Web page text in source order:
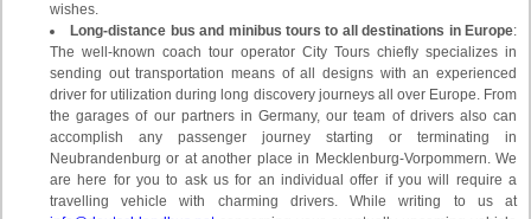
wishes.
Long-distance bus and minibus tours to all destinations in Europe:
The well-known coach tour operator City Tours chiefly specializes in
sending out transportation means of all designs with an experienced
driver for utilization during long discovery journeys all over Europe. From
the garages of our partners in Germany, our team of drivers also can
accomplish any passenger journey starting or terminating in
Neubrandenburg or at another place in Mecklenburg-Vorpommern. We
are here for you to ask us for an individual offer if you will require a
travelling vehicle with charming drivers. While writing to us at